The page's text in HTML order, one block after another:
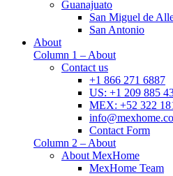
Guanajuato
San Miguel de
San Antonio
About
Column 1 – About
Contact us
+1 866 271 6887
US: +1 209 885
MEX: +52 322
Contact Form
Column 2 – About
About MexHome
MexHome Team